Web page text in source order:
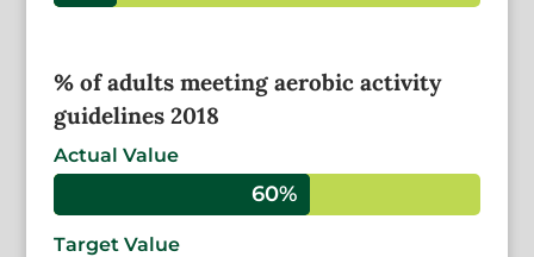
% of adults meeting aerobic activity
guidelines 2018
Actual Value
60%
60%
Target Value